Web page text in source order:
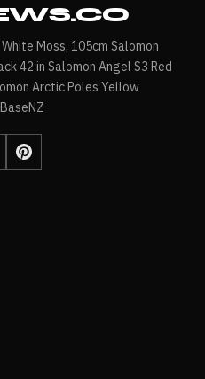
Moss, 105cm Salomon
42 in Salomon Angel S3 Red
Arctic Poles Yellow